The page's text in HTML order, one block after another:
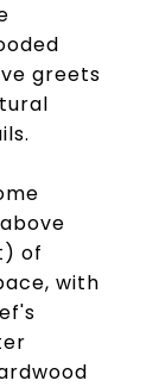
greets
of
with